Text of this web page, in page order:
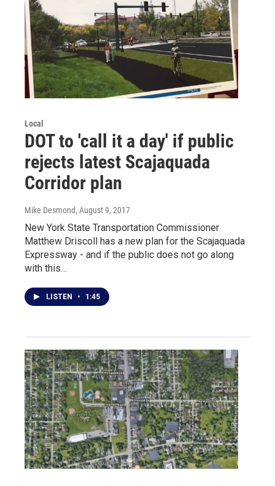
Local
DOT to 'call it a day' if public
rejects latest Scajaquada
Corridor plan
Mike Desmond, August 9, 2017
New York State Transportation Commissioner
Matthew Driscoll has a new plan for the Scajaquada
Expressway - and if the public does not go along
with this…
LISTEN • 1:45